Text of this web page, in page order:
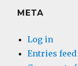
META
Log in
Entries feed